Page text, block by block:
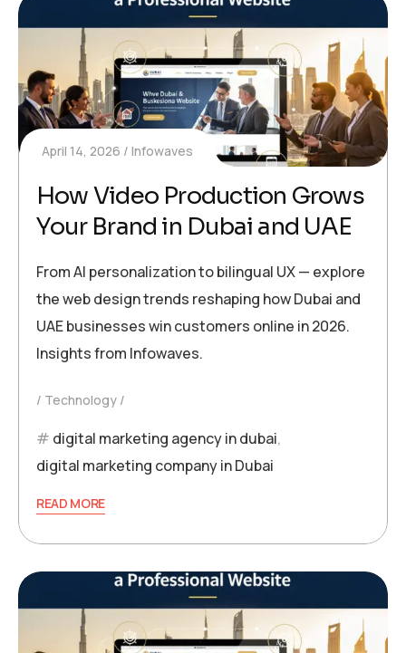
April 14, 2026 Infowaves
How Video Production Grows
Your Brand in Dubai and UAE
From AI personalization to bilingual UX — explore
the web design trends reshaping how Dubai and
UAE businesses win customers online in 2026.
Insights from Infowaves.
Technology
digital marketing agency in dubai,
digital marketing company in Dubai
READ MORE